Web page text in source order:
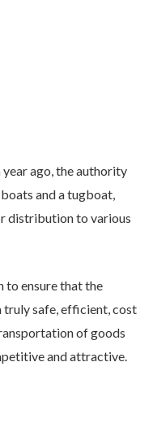
year ago, the authority
and a tugboat,
distribution to various
to ensure that the
truly safe, efficient, cost
of goods
and attractive.